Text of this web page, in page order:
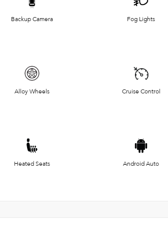
Backup Camera Fog Lights
Alloy Wheels Cruise Control
Heated Seats Android Auto